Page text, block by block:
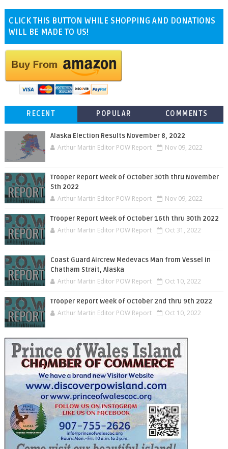
CLICK THIS BUTTON WHILE SHOPPING AND DONATIONS
WILL BE MADE TO US!
RECENT POPULAR COMMENTS
Alaska Election Results November 8, 2022
Arthur Martin Editor POW Report Nov 09, 2022
Trooper Report Week of October 30th thru November
5th 2022
Arthur Martin Editor POW Report Nov 09, 2022
Trooper Report Week of October 16th thru 30th 2022
Arthur Martin Editor POW Report Oct 31, 2022
Coast Guard Aircrew Medevacs Man from Vessel in
Chatham Strait, Alaska
Arthur Martin Editor POW Report Oct 10, 2022
Trooper Report Week of October 2nd thru 9th 2022
Arthur Martin Editor POW Report Oct 10, 2022